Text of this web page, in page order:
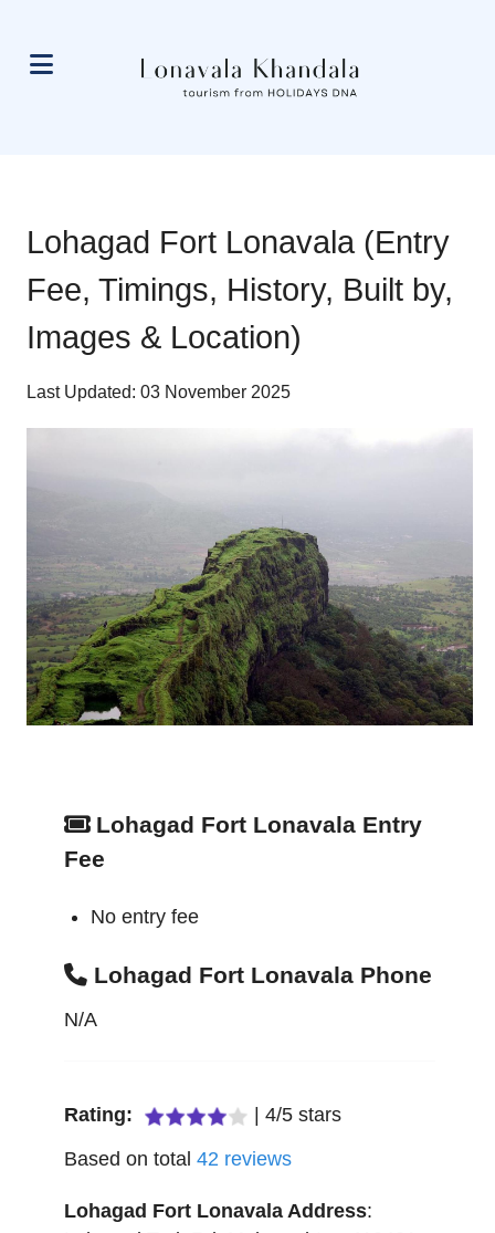
Lohagad Fort Lonavala (Entry
Fee, Timings, History, Built by,
Images & Location)
Last Updated: 03 November 2025
Lohagad Fort Lonavala Entry
Fee
No entry fee
Lohagad Fort Lonavala Phone
N/A
Rating: 4/5 stars
Based on total 42 reviews
Lohagad Fort Lonavala Address: